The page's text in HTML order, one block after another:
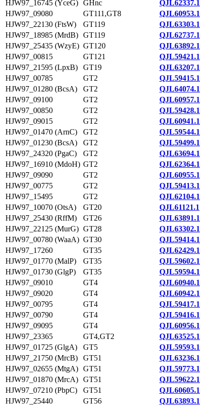
HJW97_16745 (YceG) GHnc
QJL62337.1
HJW97_09080
GT111,GT8
QJL60953.1
HJW97_22130 (FtsW)
GT119
QJL63303.1
HJW97_18985 (MrdB) GT119
QJL62737.1
HJW97_25435 (WzyE) GT120
QJL63892.1
HJW97_00815
GT121
QJL59421.1
HJW97_21595 (LpxB)
GT19
QJL63207.1
HJW97_00785
GT2
QJL59415.1
HJW97_01280 (BcsA)
GT2
QJL64074.1
HJW97_09100
GT2
QJL60957.1
HJW97_00850
GT2
QJL59428.1
HJW97_09015
GT2
QJL60941.1
HJW97_01470 (ArnC)
GT2
QJL59544.1
HJW97_01230 (BcsA)
GT2
QJL59499.1
HJW97_24320 (PgaC)
GT2
QJL63694.1
HJW97_16910 (MdoH) GT2
QJL62364.1
HJW97_09090
GT2
QJL60955.1
HJW97_00775
GT2
QJL59413.1
HJW97_15495
GT2
QJL62104.1
HJW97_10070 (OtsA)
GT20
QJL61121.1
HJW97_25430 (RffM)
GT26
QJL63891.1
HJW97_22125 (MurG) GT28
QJL63302.1
HJW97_00780 (WaaA) GT30
QJL59414.1
HJW97_17260
GT35
QJL62429.1
HJW97_01770 (MalP)
GT35
QJL59602.1
HJW97_01730 (GlgP)
GT35
QJL59594.1
HJW97_09010
GT4
QJL60940.1
HJW97_09020
GT4
QJL60942.1
HJW97_00795
GT4
QJL59417.1
HJW97_00790
GT4
QJL59416.1
HJW97_09095
GT4
QJL60956.1
HJW97_23365
GT4,GT2
QJL63525.1
HJW97_01725 (GlgA)
GT5
QJL59593.1
HJW97_21750 (MrcB)
GT51
QJL63236.1
HJW97_02655 (MtgA) GT51
QJL59773.1
HJW97_01870 (MrcA) GT51
QJL59622.1
HJW97_07210 (PbpC)
GT51
QJL60605.1
HJW97_25440
GT56
QJL63893.1